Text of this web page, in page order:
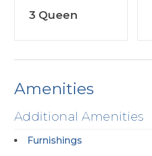
3 Queen
Amenities
Additional Amenities
Furnishings